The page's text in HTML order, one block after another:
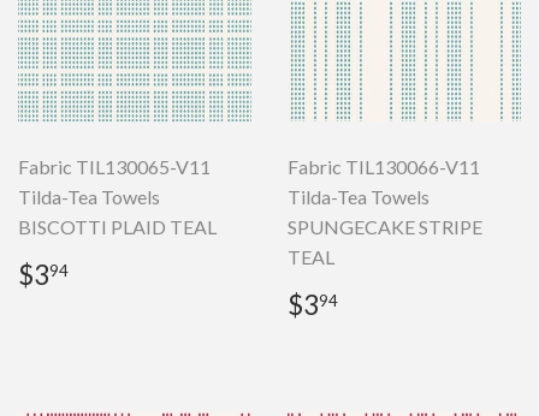
Fabric TIL130065-V11
Tilda-Tea Towels
BISCOTTI PLAID TEAL
Regular
price
$394
Fabric TIL130066-V11
Tilda-Tea Towels
SPUNGECAKE STRIPE
TEAL
Regular
price
$394